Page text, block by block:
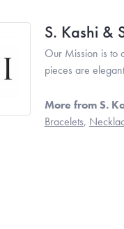
S. Kashi &
Our Mission is to
pieces are
More from S.
Bracelets,